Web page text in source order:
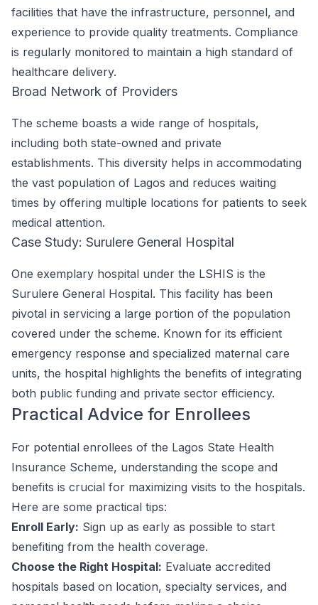
facilities that have the infrastructure, personnel, and
experience to provide quality treatments. Compliance
is regularly monitored to maintain a high standard of
healthcare delivery.
Broad Network of Providers
The scheme boasts a wide range of hospitals,
including both state-owned and private
establishments. This diversity helps in accommodating
the vast population of Lagos and reduces waiting
times by offering multiple locations for patients to seek
medical attention.
Case Study: Surulere General Hospital
One exemplary hospital under the LSHIS is the
Surulere General Hospital. This facility has been
pivotal in servicing a large portion of the population
covered under the scheme. Known for its efficient
emergency response and specialized maternal care
units, the hospital highlights the benefits of integrating
both public funding and private sector efficiency.
Practical Advice for Enrollees
For potential enrollees of the Lagos State Health
Insurance Scheme, understanding the scope and
benefits is crucial for maximizing visits to the hospitals.
Here are some practical tips:
Enroll Early: Sign up as early as possible to start
benefiting from the health coverage.
Choose the Right Hospital: Evaluate accredited
hospitals based on location, specialty services, and